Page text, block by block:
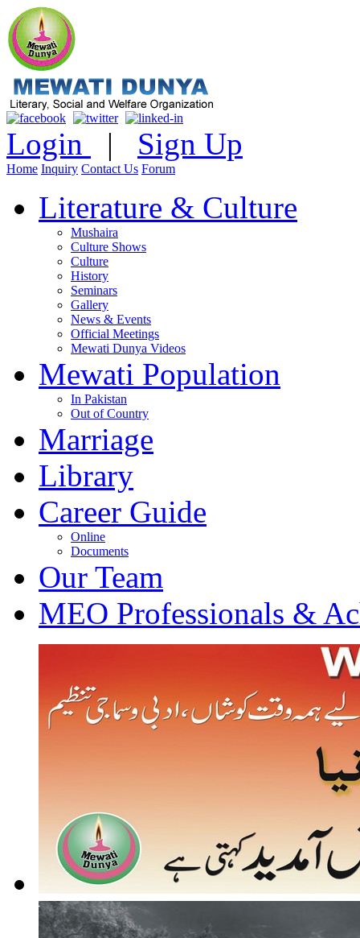
Login | Sign Up
Home Inquiry Contact Us Forum
Literature & Culture
Mushaira
Culture Shows
Culture
History
Seminars
Gallery
News & Events
Official Meetings
Mewati Dunya Videos
Mewati Population
In Pakistan
Out of Country
Marriage
Library
Career Guide
Online
Documents
Our Team
MEO Professionals &